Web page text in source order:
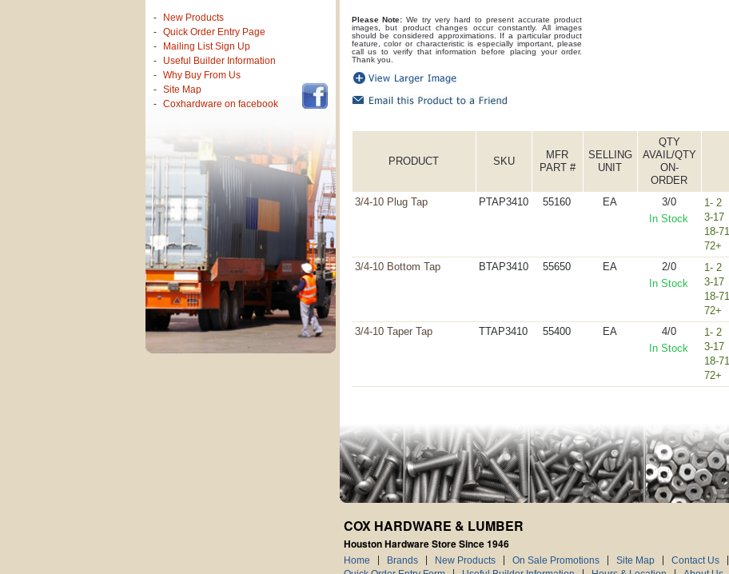
New Products
Quick Order Entry Page
Mailing List Sign Up
Useful Builder Information
Why Buy From Us
Site Map
Coxhardware on facebook
Please Note: We try very hard to present accurate product
images, but product changes occur constantly. All images
should be considered approximations. If a particular product
feature, color or characteristic is especially important, please
call us to verify that information before placing your order.
Thank you.
PRODUCT SKU
MFR
PART #
SELLING
UNIT
QTY
AVAIL/QTY
ON-
ORDER
3/4-10 Plug Tap PTAP3410 55160 EA
3/0
In Stock
1- 2
3-17
18-71
72+
3/4-10 Bottom Tap BTAP3410 55650 EA
2/0
In Stock
1- 2
3-17
18-71
72+
3/4-10 Taper Tap TTAP3410 55400 EA
4/0
In Stock
1- 2
3-17
18-71
72+
COX HARDWARE & LUMBER
Houston Hardware Store Since 1946
Home Brands New Products On Sale Promotions Site Map Contact Us